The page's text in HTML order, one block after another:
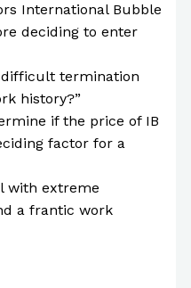
International Bubble
deciding to enter
difficult termination
history?”
if the price of IB
factor for a
with extreme
a frantic work